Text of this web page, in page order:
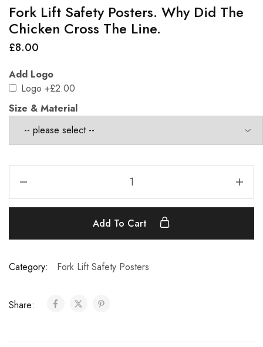
Fork Lift Safety Posters. Why Did The
Chicken Cross The Line.
£8.00
Add Logo
Logo +£2.00
Size & Material
Add To Cart
Category: Fork Lift Safety Posters
Share: